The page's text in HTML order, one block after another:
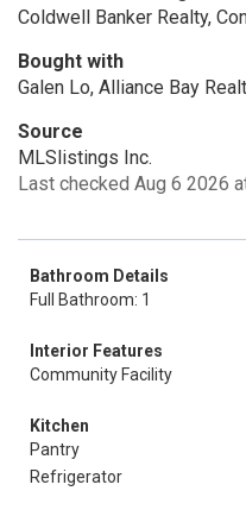
Coldwell Banker Realty,
Bought with
Galen Lo, Alliance Bay
Source
MLSlistings Inc.
Last checked Aug 6 2026
Bathroom Details
Full Bathroom: 1
Interior Features
Community Facility
Kitchen
Pantry
Refrigerator